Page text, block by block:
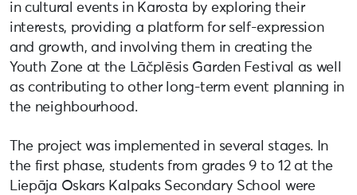
in cultural events in Karosta by exploring their
interests, providing a platform for self-expression
and growth, and involving them in creating the
Youth Zone at the Lāčplēsis Garden Festival as well
as contributing to other long-term event planning in
the neighbourhood.
The project was implemented in several stages. In
the first phase, students from grades 9 to 12 at the
Liepāja Oskars Kalpaks Secondary School were